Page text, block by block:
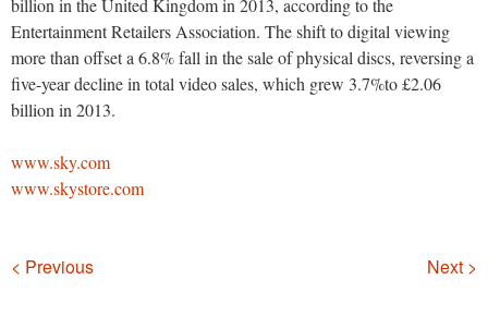
billion in the United Kingdom in 2013, according to the
Entertainment Retailers Association. The shift to digital viewing
more than offset a 6.8% fall in the sale of physical discs, reversing a
five-year decline in total video sales, which grew 3.7%to £2.06
billion in 2013.
www.sky.com
www.skystore.com
Navigation
< Previous Next >